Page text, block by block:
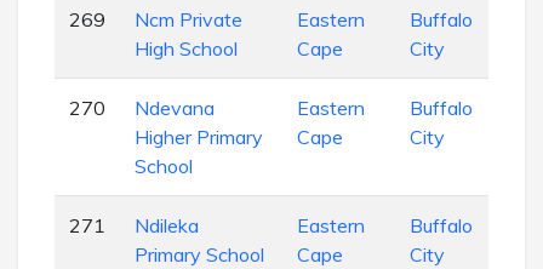
269
Ncm Private
High School
Eastern
Cape
Buffalo
City
270
Ndevana
Higher Primary
School
Eastern
Cape
Buffalo
City
271
Ndileka
Primary School
Eastern
Cape
Buffalo
City